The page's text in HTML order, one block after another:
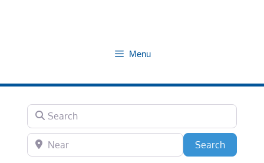
Menu
Search
Near SearchSearch